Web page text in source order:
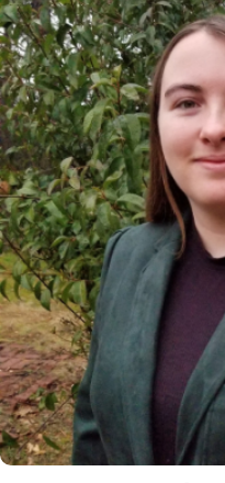
It’s hard to pick one
connections teachers
students to succeed. They
and that is something
Inspire definitely prepared me
high school a well rounded
grades, being in musicals, and
Students at Inspire have a lot
that in high school sets you up